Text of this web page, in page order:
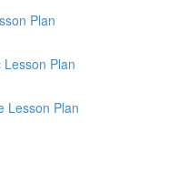
Plan
Plan
Lesson Plan